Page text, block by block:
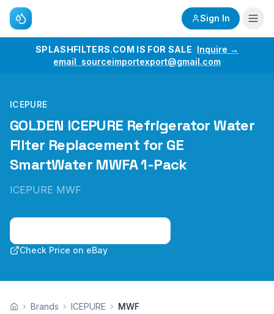
Sign In
SPLASHFILTERS.COM IS FOR SALE Inquire →
email sourceimportexport@gmail.com
ICEPURE
GOLDEN ICEPURE Refrigerator Water
Filter Replacement for GE
SmartWater MWFA 1-Pack
ICEPURE MWF
Check Price on eBay
Brands ICEPURE MWF